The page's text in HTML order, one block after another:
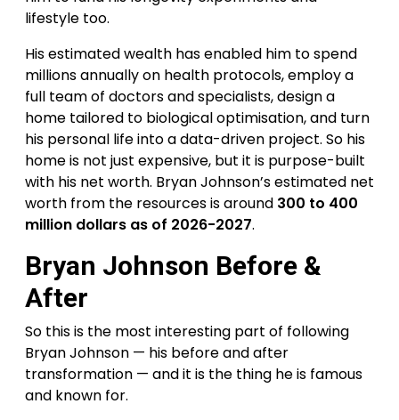
lifestyle too.
His estimated wealth has enabled him to spend
millions annually on health protocols, employ a
full team of doctors and specialists, design a
home tailored to biological optimisation, and turn
his personal life into a data-driven project. So his
home is not just expensive, but it is purpose-built
with his net worth. Bryan Johnson’s estimated net
worth from the resources is around 300 to 400
million dollars as of 2026-2027.
Bryan Johnson Before &
After
So this is the most interesting part of following
Bryan Johnson — his before and after
transformation — and it is the thing he is famous
and known for.